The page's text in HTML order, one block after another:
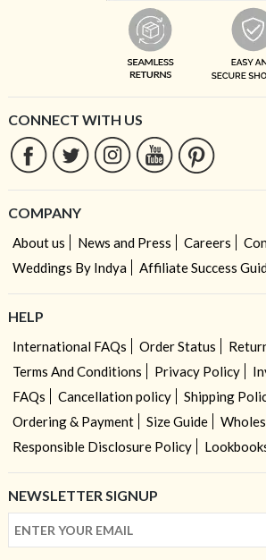
CONNECT WITH US
COMPANY
About us News and Press Careers
Weddings By Indya
Affiliate Success
HELP
International FAQs Order Status
Terms And Conditions
Privacy Policy
FAQs
Cancellation policy
Shipping
Ordering & Payment
Size Guide
Responsible Disclosure Policy
NEWSLETTER SIGNUP